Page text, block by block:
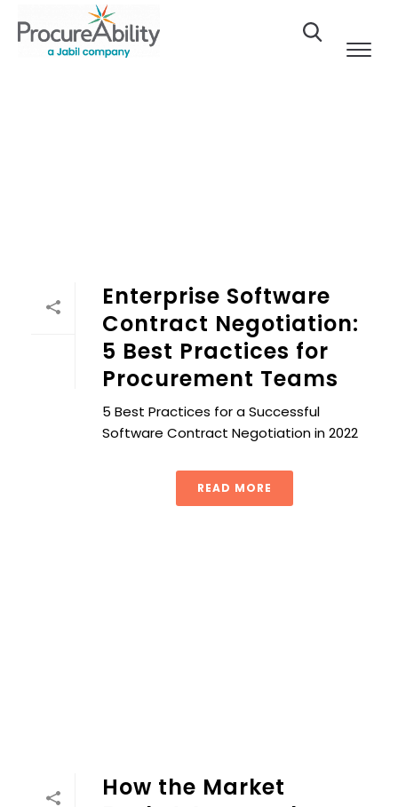
Skip to Content
Enterprise Software
Contract Negotiation:
5 Best Practices for
Procurement Teams
5 Best Practices for a Successful
Software Contract Negotiation in 2022
READ MORE
How the Market